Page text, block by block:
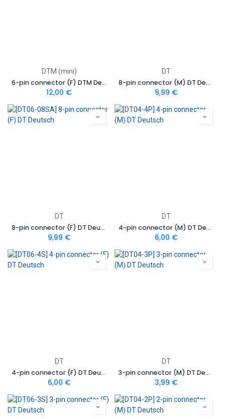
DTM (mini)
6-pin connector (F) DTM Deutsch
12,00 €
DT
8-pin connector (M) DT Deutsch
9,99 €
DT
8-pin connector (F) DT Deutsch
9,99 €
DT
4-pin connector (M) DT Deutsch
6,00 €
DT
4-pin connector (F) DT Deutsch
6,00 €
DT
3-pin connector (M) DT Deutsch
3,99 €